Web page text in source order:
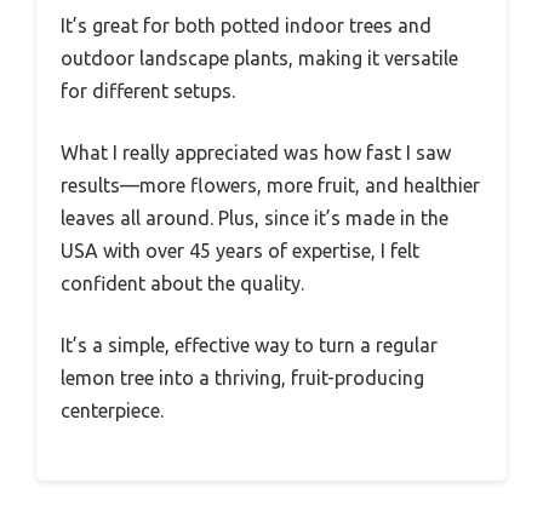
It’s great for both potted indoor trees and
outdoor landscape plants, making it versatile
for different setups.
What I really appreciated was how fast I saw
results—more flowers, more fruit, and healthier
leaves all around. Plus, since it’s made in the
USA with over 45 years of expertise, I felt
confident about the quality.
It’s a simple, effective way to turn a regular
lemon tree into a thriving, fruit-producing
centerpiece.